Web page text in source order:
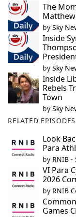
k
The
by Sky
Inside
by Sky
Inside
Rebels
Town
by Sky
RELATED EPISODES
Look
Para
by RNIB
VI Para
2026
by RNIB
Games